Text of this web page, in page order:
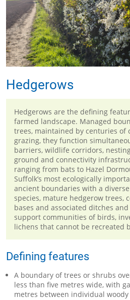
Hedgerows
Hedgerows are the defining
farmed landscape. Managed
trees, maintained by centuries of
grazing, they function
barriers, wildlife corridors,
ground and connectivity
ranging from bats to Hazel
Suffolk’s most ecologically
ancient boundaries with a
species, mature hedgerow trees,
bases and associated ditches
support communities of birds,
lichens that cannot be recreated
Defining features
A boundary of trees or shrubs
less than five metres wide, with
metres between individual